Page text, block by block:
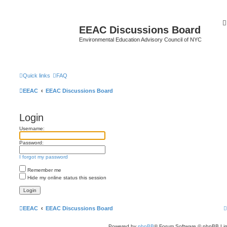
EEAC Discussions Board
Environmental Education Advisory Council of NYC
Quick links FAQ
EEAC EEAC Discussions Board
Login
Username:
Password:
I forgot my password
Remember me
Hide my online status this session
EEAC EEAC Discussions Board